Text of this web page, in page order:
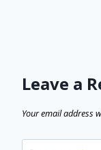
Leave a
Your email address